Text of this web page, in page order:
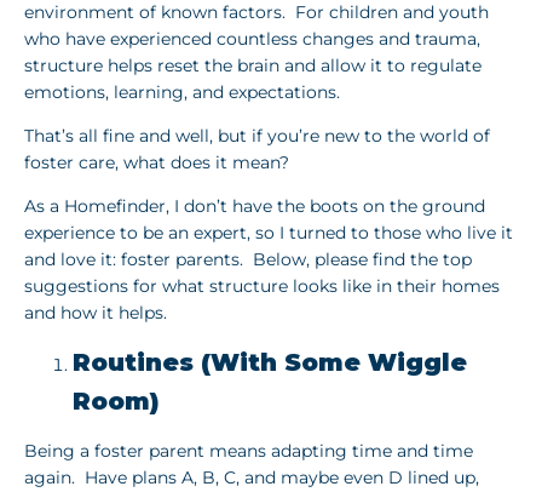
environment of known factors. For children and youth
who have experienced countless changes and trauma,
structure helps reset the brain and allow it to regulate
emotions, learning, and expectations.
That’s all fine and well, but if you’re new to the world of
foster care, what does it mean?
As a Homefinder, I don’t have the boots on the ground
experience to be an expert, so I turned to those who live it
and love it: foster parents. Below, please find the top
suggestions for what structure looks like in their homes
and how it helps.
Routines (With Some Wiggle
Room)
Being a foster parent means adapting time and time
again. Have plans A, B, C, and maybe even D lined up,